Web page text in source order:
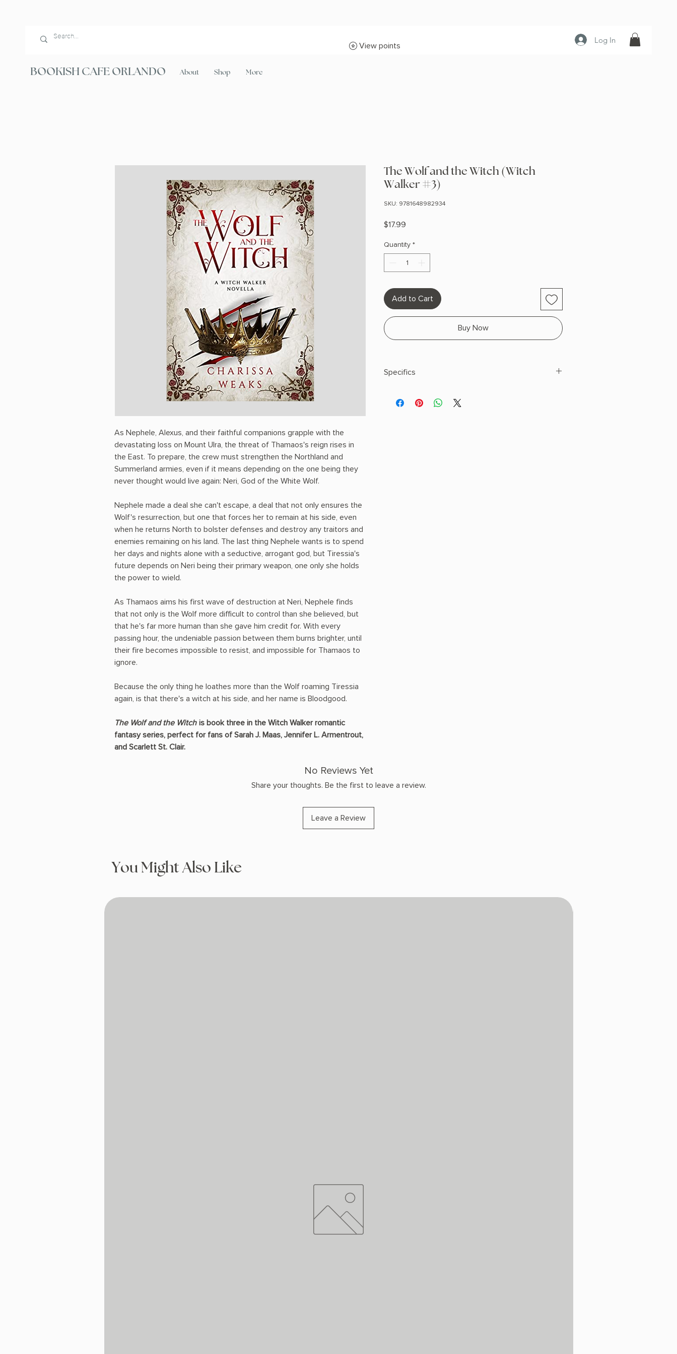
Log In
BOOKISH CAFE ORLANDO About Shop More
View points
As Nephele, Alexus, and their faithful companions grapple with the
devastating loss on Mount Ulra, the threat of Thamaos's reign rises in
the East. To prepare, the crew must strengthen the Northland and
Summerland armies, even if it means depending on the one being they
never thought would live again: Neri, God of the White Wolf.
Nephele made a deal she can't escape, a deal that not only ensures the
Wolf's resurrection, but one that forces her to remain at his side, even
when he returns North to bolster defenses and destroy any traitors and
enemies remaining on his land. The last thing Nephele wants is to spend
her days and nights alone with a seductive, arrogant god, but Tiressia's
future depends on Neri being their primary weapon, one only she holds
the power to wield.
As Thamaos aims his first wave of destruction at Neri, Nephele finds
that not only is the Wolf more difficult to control than she believed, but
that he's far more human than she gave him credit for. With every
passing hour, the undeniable passion between them burns brighter, until
their fire becomes impossible to resist, and impossible for Thamaos to
ignore.
Because the only thing he loathes more than the Wolf roaming Tiressia
again, is that there's a witch at his side, and her name is Bloodgood.
The Wolf and the Witch is book three in the Witch Walker romantic
fantasy series, perfect for fans of Sarah J. Maas, Jennifer L. Armentrout,
and Scarlett St. Clair.
The Wolf and the Witch (Witch
Walker #3)
SKU: 9781648982934
$17.99
Quantity *
Add to Cart
Buy Now
Specifics
PHYSICAL INFO: 0.63" H x 9.0" L x 6.0" W (0.91 lbs) 280
No Reviews Yet
Share your thoughts. Be the first to leave a review.
Leave a Review
You Might Also Like